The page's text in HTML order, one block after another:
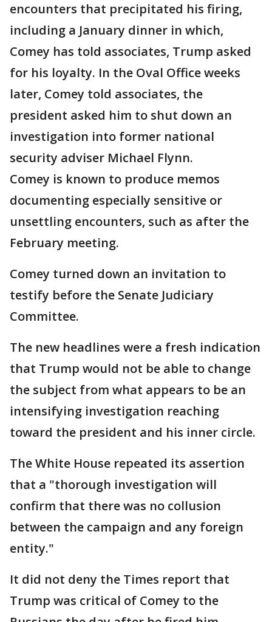
encounters that precipitated his firing,
including a January dinner in which,
Comey has told associates, Trump asked
for his loyalty. In the Oval Office weeks
later, Comey told associates, the
president asked him to shut down an
investigation into former national
security adviser Michael Flynn.
Comey is known to produce memos
documenting especially sensitive or
unsettling encounters, such as after the
February meeting.
Comey turned down an invitation to
testify before the Senate Judiciary
Committee.
The new headlines were a fresh indication
that Trump would not be able to change
the subject from what appears to be an
intensifying investigation reaching
toward the president and his inner circle.
The White House repeated its assertion
that a "thorough investigation will
confirm that there was no collusion
between the campaign and any foreign
entity."
It did not deny the Times report that
Trump was critical of Comey to the